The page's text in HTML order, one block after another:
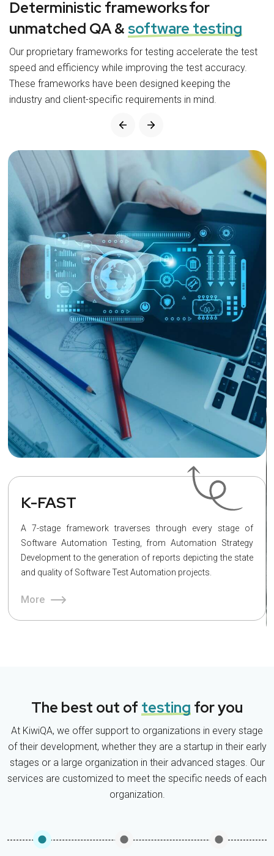
Deterministic frameworks for
unmatched QA &software testing
Our proprietary frameworks for testing accelerate the test
speed and efficiency while improving the test accuracy.
These frameworks have been designed keeping the
industry and client-specific requirements in mind.
K-FAST
A 7-stage framework traverses through every stage of
Software Automation Testing, from Automation Strategy
Development to the generation of reports depicting the state
and quality of Software Test Automation projects.
More
The best out of testing for you
At KiwiQA, we offer support to organizations in every stage
of their development, whether they are a startup in their early
stages or a large organization in their advanced stages. Our
services are customized to meet the specific needs of each
organization.